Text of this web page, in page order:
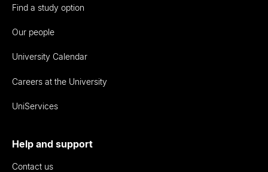
Find a study option
Our people
University Calendar
Careers at the University
UniServices
Help and support
Contact us